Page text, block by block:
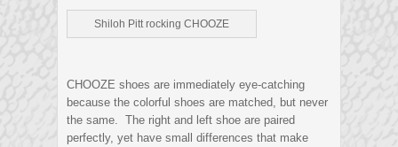
Shiloh Pitt rocking CHOOZE
CHOOZE shoes are immediately eye-catching
because the colorful shoes are matched, but never
the same. The right and left shoe are paired
perfectly, yet have small differences that make